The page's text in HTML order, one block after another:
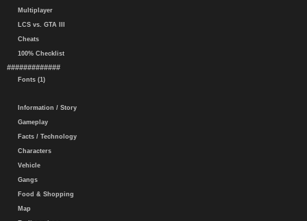
Multiplayer
LCS vs. GTA III
Cheats
100% Checklist
#############
Fonts (1)
Information / Story
Gameplay
Facts / Technology
Characters
Vehicle
Gangs
Food & Shopping
Map